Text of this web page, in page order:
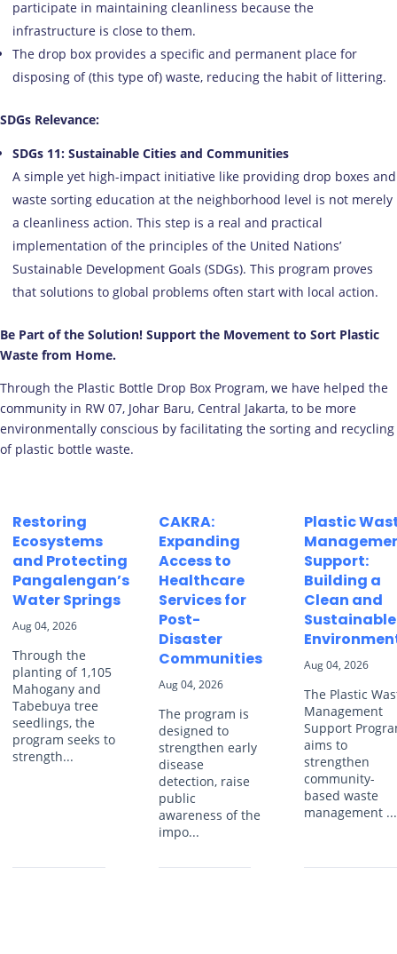
participate in maintaining cleanliness because the
infrastructure is close to them.
The drop box provides a specific and permanent place for
disposing of (this type of) waste, reducing the habit of littering.
SDGs Relevance:
SDGs 11: Sustainable Cities and Communities
A simple yet high-impact initiative like providing drop boxes and
waste sorting education at the neighborhood level is not merely
a cleanliness action. This step is a real and practical
implementation of the principles of the United Nations’
Sustainable Development Goals (SDGs). This program proves
that solutions to global problems often start with local action.
Be Part of the Solution! Support the Movement to Sort Plastic
Waste from Home.
Through the Plastic Bottle Drop Box Program, we have helped the
community in RW 07, Johar Baru, Central Jakarta, to be more
environmentally conscious by facilitating the sorting and recycling
of plastic bottle waste.
Restoring
Ecosystems
and Protecting
Pangalengan’s
Water Springs
Aug 04, 2026
Through the
planting of 1,105
Mahogany and
Tabebuya tree
seedlings, the
program seeks to
strength...
CAKRA:
Expanding
Access to
Healthcare
Services for
Post-
Disaster
Communities
Aug 04, 2026
The program is
designed to
strengthen early
disease
detection, raise
public
awareness of the
impo...
Plastic
Support:
Building a
Clean and
Sustainable
Aug 04, 2026
The Plastic
Management
Support
aims to
strengthen
community-
based waste
management ...